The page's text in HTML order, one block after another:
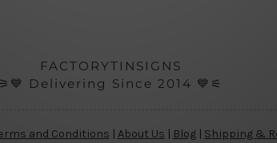
FACTORYTINSIGNS
⚞💙 Delivering Since 2014 💙⚟
and Conditions | About Us | Blog| Shipping &